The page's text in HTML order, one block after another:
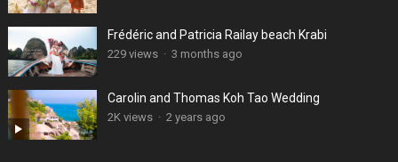
Frédéric and Patricia Railay beach Krabi
229 views · 3 months ago
Carolin and Thomas Koh Tao Wedding
2K views · 2 years ago